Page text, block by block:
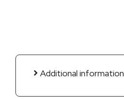
Additional information